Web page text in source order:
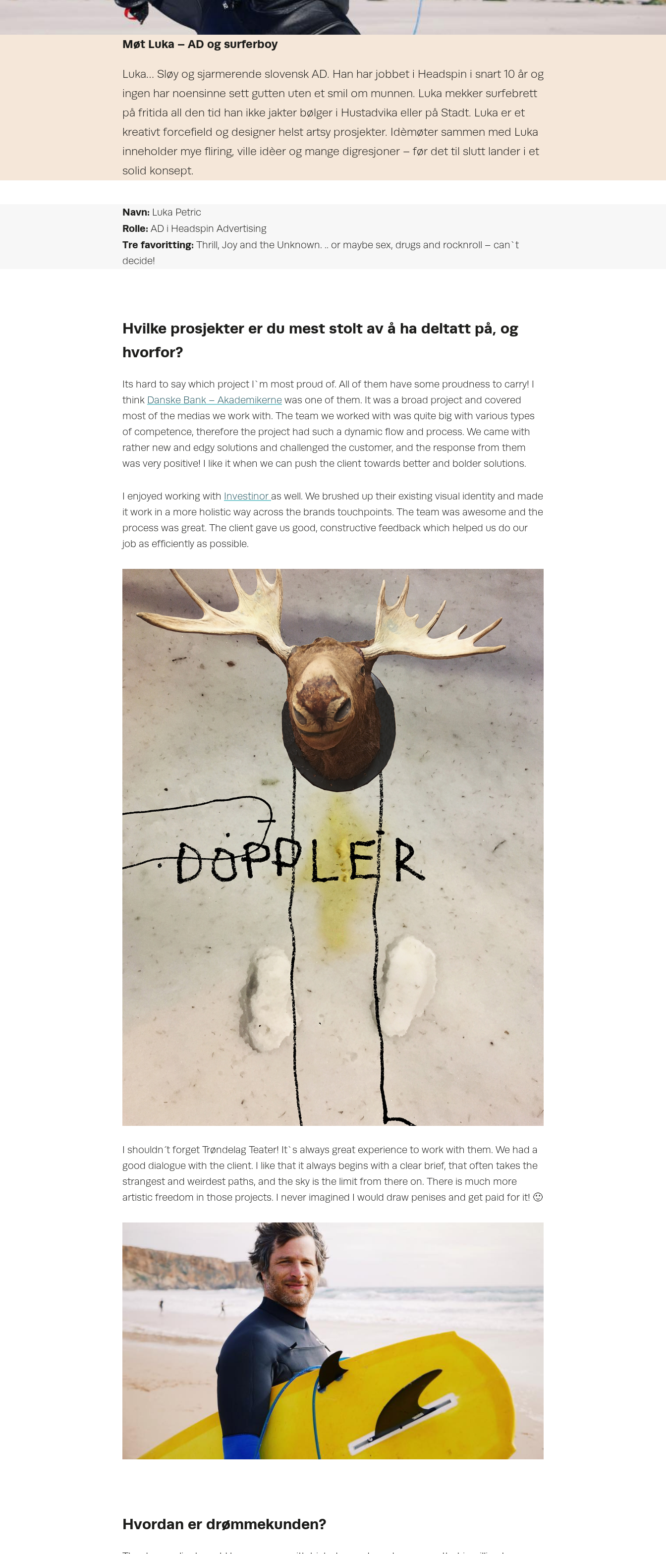
Møt Luka – AD og surferboy
Luka… Sløy og sjarmerende slovensk AD. Han har jobbet i Headspin i snart 10 år og
ingen har noensinne sett gutten uten et smil om munnen. Luka mekker surfebrett
på fritida all den tid han ikke jakter bølger i Hustadvika eller på Stadt. Luka er et
kreativt forcefield og designer helst artsy prosjekter. Idèmøter sammen med Luka
inneholder mye fliring, ville idèer og mange digresjoner – før det til slutt lander i et
solid konsept.
Navn: Luka Petric
Rolle: AD i Headspin Advertising
Tre favoritting: Thrill, Joy and the Unknown. .. or maybe sex, drugs and rocknroll – can`t
decide!
Hvilke prosjekter er du mest stolt av å ha deltatt på, og
hvorfor?
Its hard to say which project I`m most proud of. All of them have some proudness to carry! I
think Danske Bank – Akademikerne was one of them. It was a broad project and covered
most of the medias we work with. The team we worked with was quite big with various types
of competence, therefore the project had such a dynamic flow and process. We came with
rather new and edgy solutions and challenged the customer, and the response from them
was very positive! I like it when we can push the client towards better and bolder solutions.
I enjoyed working with Investinor as well. We brushed up their existing visual identity and made
it work in a more holistic way across the brands touchpoints. The team was awesome and the
process was great. The client gave us good, constructive feedback which helped us do our
job as efficiently as possible.
I shouldn´t forget Trøndelag Teater! It`s always great experience to work with them. We had a
good dialogue with the client. I like that it always begins with a clear brief, that often takes the
strangest and weirdest paths, and the sky is the limit from there on. There is much more
artistic freedom in those projects. I never imagined I would draw penises and get paid for it! 🙂
Hvordan er drømmekunden?